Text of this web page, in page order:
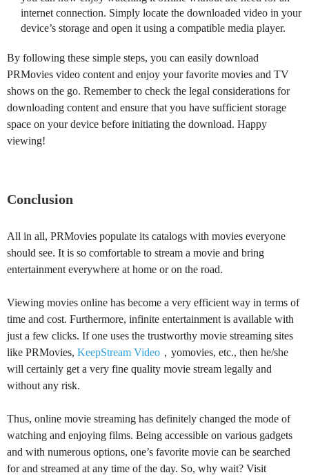
internet connection. Simply locate the downloaded video in your
device’s storage and open it using a compatible media player.
By following these simple steps, you can easily download
PRMovies video content and enjoy your favorite movies and TV
shows on the go. Remember to check the legal considerations for
downloading content and ensure that you have sufficient storage
space on your device before initiating the download. Happy
viewing!
Conclusion
All in all, PRMovies populate its catalogs with movies everyone
should see. It is so comfortable to stream a movie and bring
entertainment everywhere at home or on the road.
Viewing movies online has become a very efficient way in terms of
time and cost. Furthermore, infinite entertainment is available with
just a few clicks. If one uses the trustworthy movie streaming sites
like PRMovies, KeepStream Video ，yomovies, etc., then he/she
will certainly get a very fine quality movie stream legally and
without any risk.
Thus, online movie streaming has definitely changed the mode of
watching and enjoying films. Being accessible on various gadgets
and with numerous options, one’s favorite movie can be searched
for and streamed at any time of the day. So, why wait? Visit